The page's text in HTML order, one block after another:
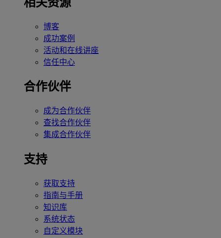
博客
成功案例
活动和在线讲座
信任中心
合作伙伴
成为合作伙伴
查找合作伙伴
集成合作伙伴
支持
获取支持
指南与手册
知识库
系统状态
自定义模块